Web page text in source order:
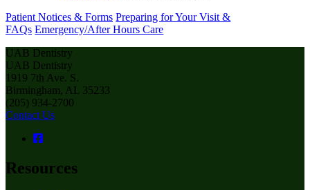
Patient Notices & Forms Preparing for Your Visit &
FAQs Emergency/After Hours Care
UAB Dentistry
UAB Dentistry
1919 7th Ave. S.
Birmingham, AL 35233
(205) 934-2700
Contact Us
Resources